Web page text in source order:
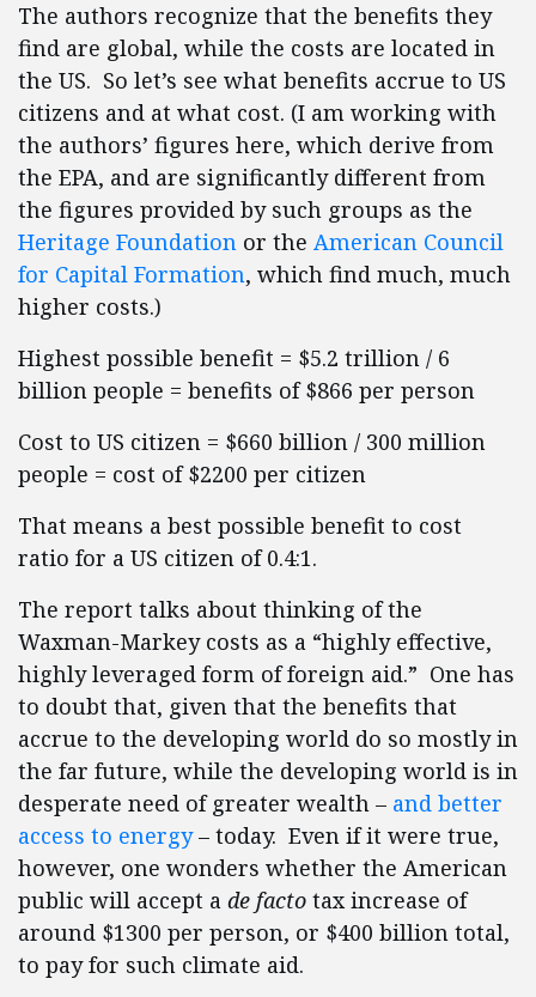
The authors recognize that the benefits they
find are global, while the costs are located in
the US. So let’s see what benefits accrue to US
citizens and at what cost. (I am working with
the authors’ figures here, which derive from
the EPA, and are significantly different from
the figures provided by such groups as the
Heritage Foundation or the American Council
for Capital Formation, which find much, much
higher costs.)
Highest possible benefit = $5.2 trillion / 6
billion people = benefits of $866 per person
Cost to US citizen = $660 billion / 300 million
people = cost of $2200 per citizen
That means a best possible benefit to cost
ratio for a US citizen of 0.4:1.
The report talks about thinking of the
Waxman-Markey costs as a “highly effective,
highly leveraged form of foreign aid.” One has
to doubt that, given that the benefits that
accrue to the developing world do so mostly in
the far future, while the developing world is in
desperate need of greater wealth – and better
access to energy– today. Even if it were true,
however, one wonders whether the American
public will accept a de facto tax increase of
around $1300 per person, or $400 billion total,
to pay for such climate aid.